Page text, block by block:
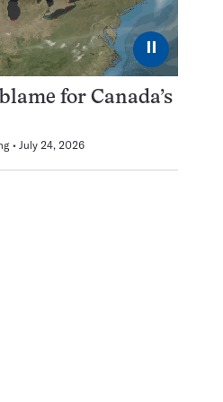
⏸
for Canada’s
July 24, 2026